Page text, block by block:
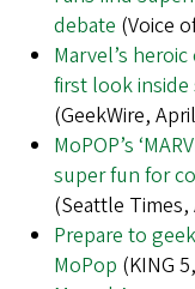
debate (Voice
Marvel’s
first look inside
(GeekWire,
MoPOP’s
super fun for
(Seattle Times,
Prepare to
MoPop (KING